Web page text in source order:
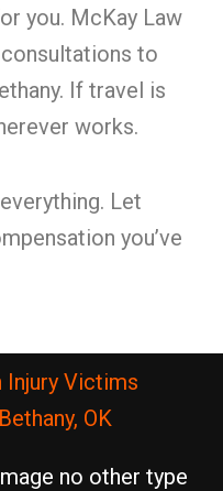
you. McKay Law
to
If travel is
works.
Let
you’ve
Injury Victims
OK
no other type